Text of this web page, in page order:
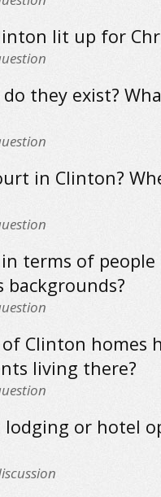
lit up for
they exist?
in Clinton?
terms of
Clinton homes
living there?
lodging or hotel